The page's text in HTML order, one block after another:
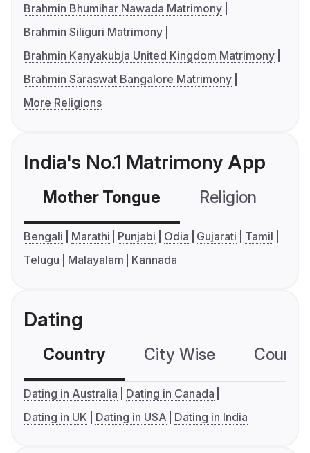
Brahmin Bhumihar Nawada Matrimony
Brahmin Siliguri Matrimony
Brahmin Kanyakubja United Kingdom Matrimony
Brahmin Saraswat Bangalore Matrimony
More Religions
India's No.1 Matrimony App
Mother Tongue Religion
Bengali Marathi Punjabi Odia Gujarati
Tamil
Telugu
Malayalam Kannada
Dating
Country City Wise
Dating in Australia
Dating in Canada
Dating in UK
Dating in USA Dating in India